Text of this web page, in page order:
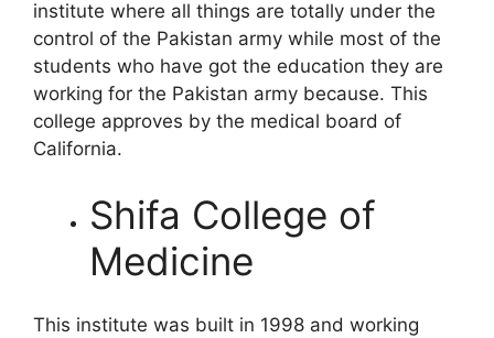
institute where all things are totally under the
control of the Pakistan army while most of the
students who have got the education they are
working for the Pakistan army because. This
college approves by the medical board of
California.
Shifa College of
Medicine
This institute was built in 1998 and working